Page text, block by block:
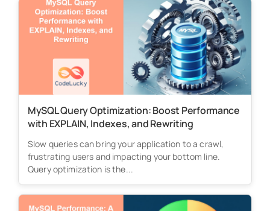
MySQL Query Optimization: Boost Performance
with EXPLAIN, Indexes, and Rewriting
Slow queries can bring your application to a crawl,
frustrating users and impacting your bottom line.
Query optimization is the...